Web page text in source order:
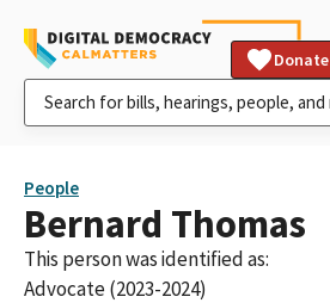
Donate
People
Bernard Thomas
This person was identified as:
Advocate (2023-2024)